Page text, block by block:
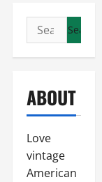
Search
for:
ABOUT
Love
vintage
American